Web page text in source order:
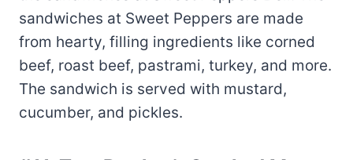
The sandwich is served with mustard,
cucumber, and pickles.
#11. Two Brother’s Smoked Meats
The two brothers who own Two Brothers